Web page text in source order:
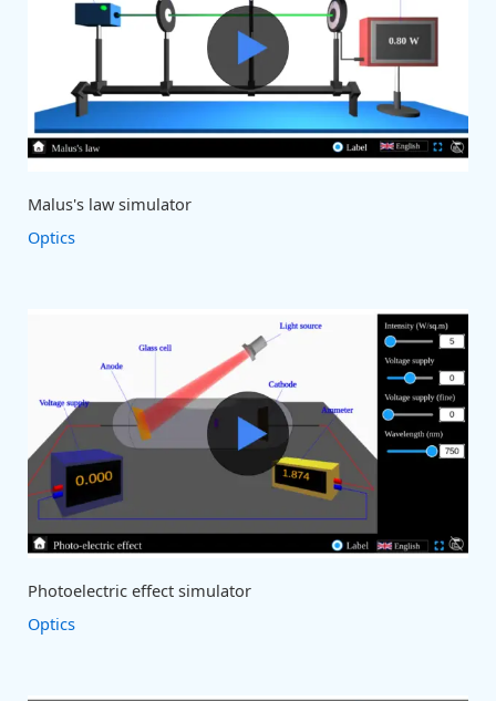
Malus's law simulator
Optics
Photoelectric effect simulator
Optics